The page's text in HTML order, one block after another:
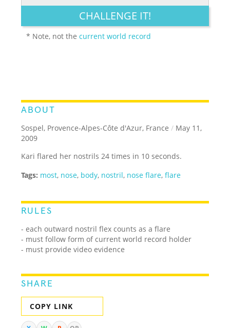
LEGENDARY FUNNY CUTE CREATIVE
CHALLENGE IT!
* Note, not thecurrent world record
ABOUT
Sospel, Provence-Alpes-Côte d'Azur, France / May 11,
2009
Kari flared her nostrils 24 times in 10 seconds.
Tags: most, nose, body, nostril, nose flare,flare
RULES
- each outward nostril flex counts as a flare
- must follow form of current world record holder
- must provide video evidence
SHARE
COPY LINK